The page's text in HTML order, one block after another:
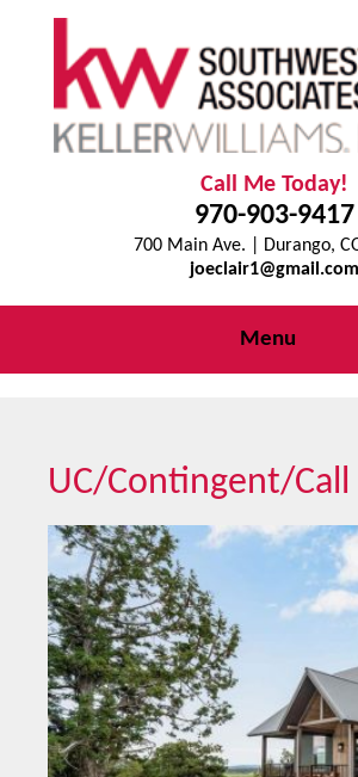
Call Me Today!
970-903-9417
700 Main Ave. | Durango,
joeclair1@gmail.com
Menu
UC/Contingent/Call